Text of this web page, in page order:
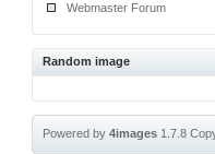
Webmaster Forum
Random image
Powered by4images 1.7.8